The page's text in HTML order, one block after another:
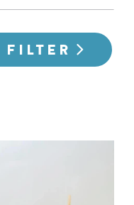
FILTER